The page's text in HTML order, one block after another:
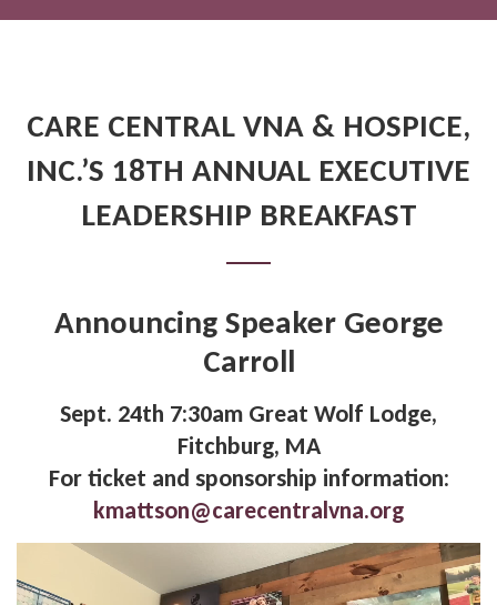
CARE CENTRAL VNA & HOSPICE,
INC.’S 18TH ANNUAL EXECUTIVE
LEADERSHIP BREAKFAST
Announcing Speaker George
Carroll
Sept. 24th 7:30am Great Wolf Lodge,
Fitchburg, MA
For ticket and sponsorship information:
kmattson@carecentralvna.org